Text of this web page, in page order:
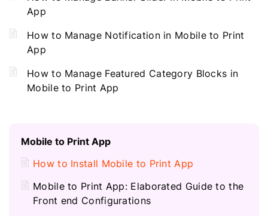
App
How to Manage Notification in Mobile to Print
App
How to Manage Featured Category Blocks in
Mobile to Print App
Mobile to Print App
How to Install Mobile to Print App
Mobile to Print App: Elaborated Guide to the
Front end Configurations